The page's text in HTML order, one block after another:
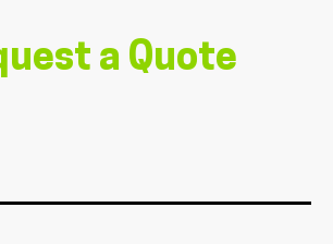
a Quote